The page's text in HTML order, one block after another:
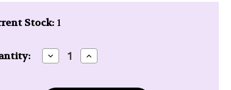
Stock: 1
Decrease
Quantity
Increase
Quantity